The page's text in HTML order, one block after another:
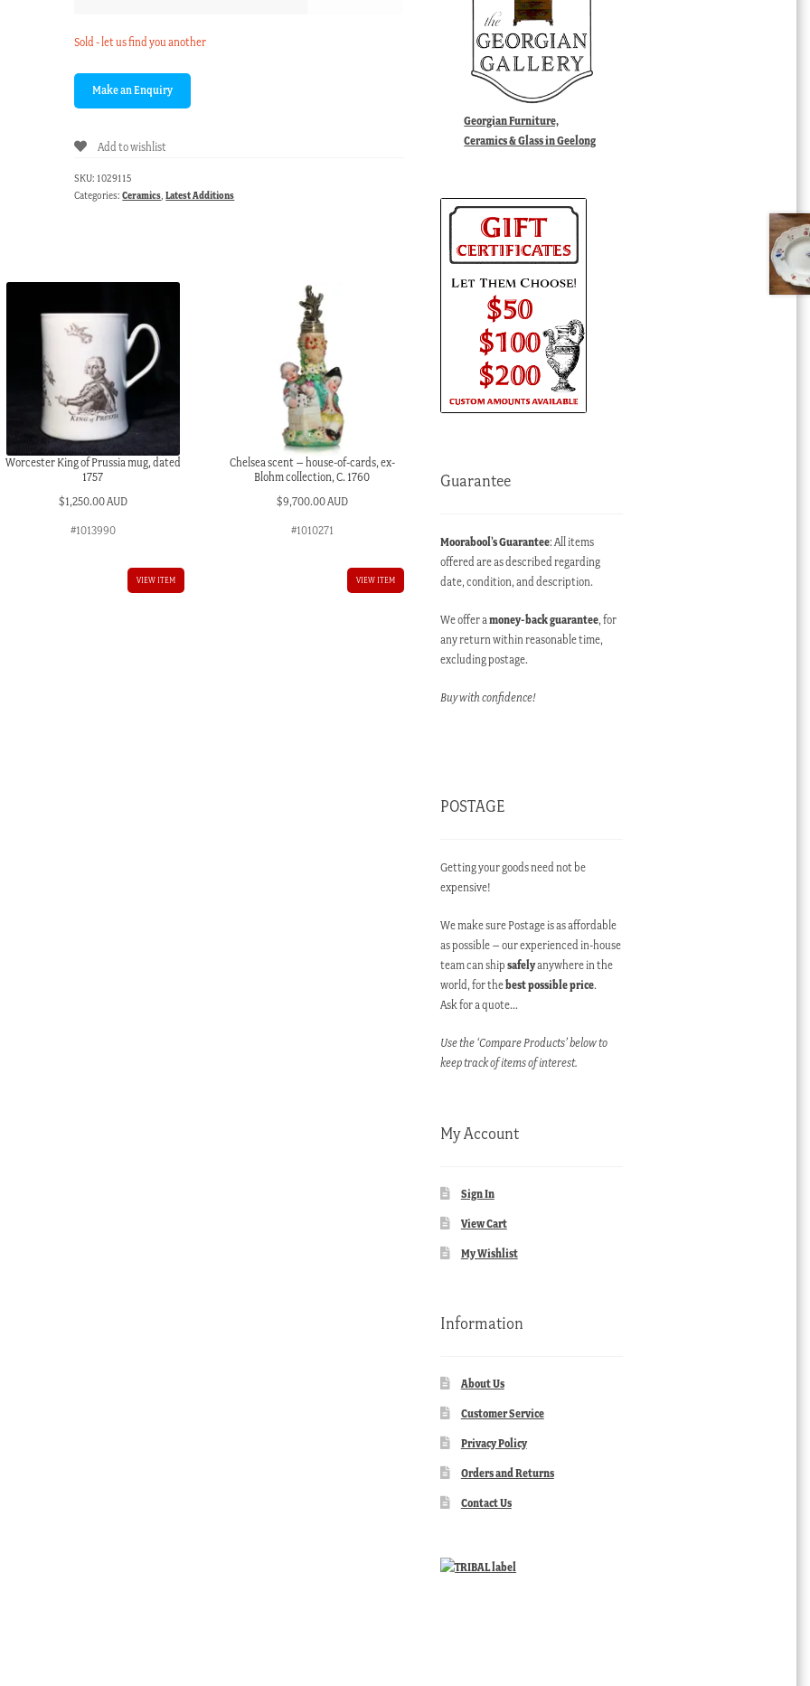
Sold - let us find you another
Add to wishlist
SKU: 1029115
Categories:Ceramics ,Latest Additions
Worcester King of Prussia mug, dated
1757
$1,250.00 AUD
#1013990
VIEW ITEM
Chelsea scent – house-of-cards, ex-
Blohm collection, C. 1760
$9,700.00 AUD
#1010271
VIEW ITEM
Georgian Furniture,
Ceramics & Glass in Geelong
Guarantee
Moorabool’s Guarantee: All items
offered are as described regarding
date, condition, and description.
We offer amoney-back guarantee, for
any return within reasonable time,
excluding postage.
Buy with confidence!
POSTAGE
Getting your goods need not be
expensive!
We make sure Postage is as affordable
as possible – our experienced in-house
team can shipsafelyanywhere in the
world, for thebest possible price.
Ask for a quote…
Use the ‘Compare Products’ below to
keep track of items of interest.
My Account
Sign In
View Cart
My Wishlist
Information
About Us
Customer Service
Privacy Policy
Orders and Returns
Contact Us